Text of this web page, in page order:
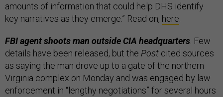
amounts of information that could help DHS identify
key narratives as they emerge.” Read on, here.
FBI agent shoots man outside CIA headquarters. Few
details have been released, but the Post cited sources
as saying the man drove up to a gate of the northern
Virginia complex on Monday and was engaged by law
enforcement in “lengthy negotiations” for several hours